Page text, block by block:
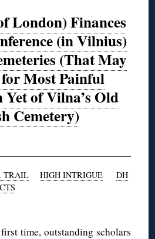
London) Finances
(in Vilnius)
(That May
Most Painful
Yet of Vilna’s Old
Cemetery)
TRAIL HIGH INTRIGUE
DH
time, outstanding scholars